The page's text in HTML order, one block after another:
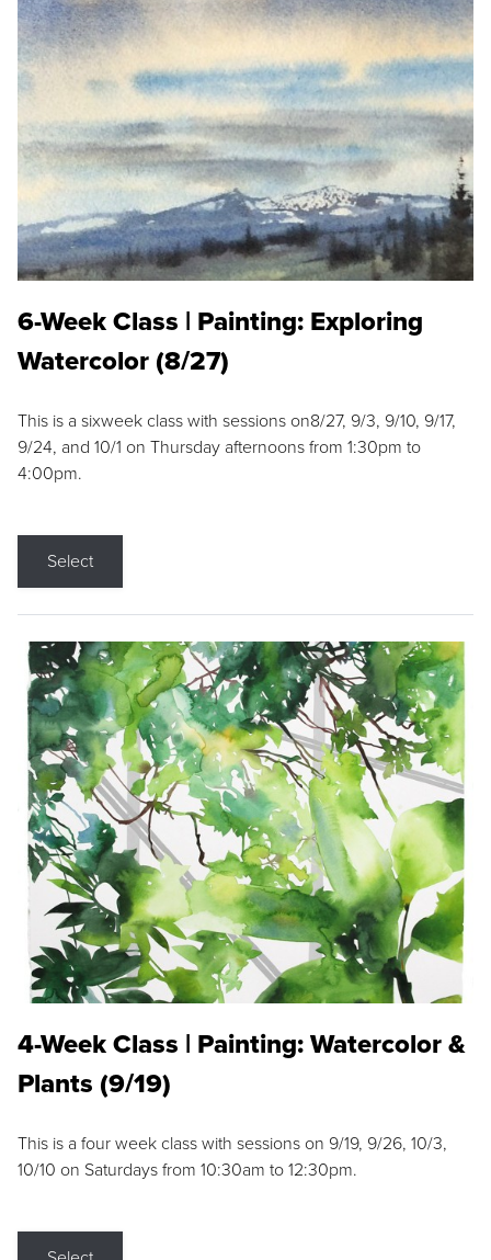
6-Week Class | Painting: Exploring
Watercolor (8/27)
This is a sixweek class with sessions on8/27, 9/3, 9/10, 9/17,
9/24, and 10/1 on Thursday afternoons from 1:30pm to
4:00pm.
Select
4-Week Class | Painting: Watercolor &
Plants (9/19)
This is a four week class with sessions on 9/19, 9/26, 10/3,
10/10 on Saturdays from 10:30am to 12:30pm.